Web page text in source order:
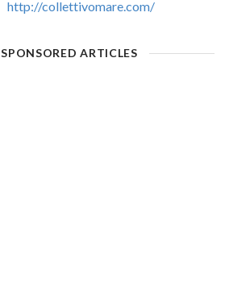
http://collettivomare.com/
SPONSORED ARTICLES